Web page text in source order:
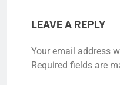
LEAVE A REPLY
Your email address
Required fields are